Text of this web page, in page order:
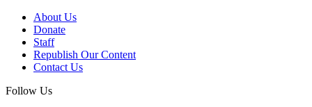
About Us
Donate
Staff
Republish Our Content
Contact Us
Follow Us